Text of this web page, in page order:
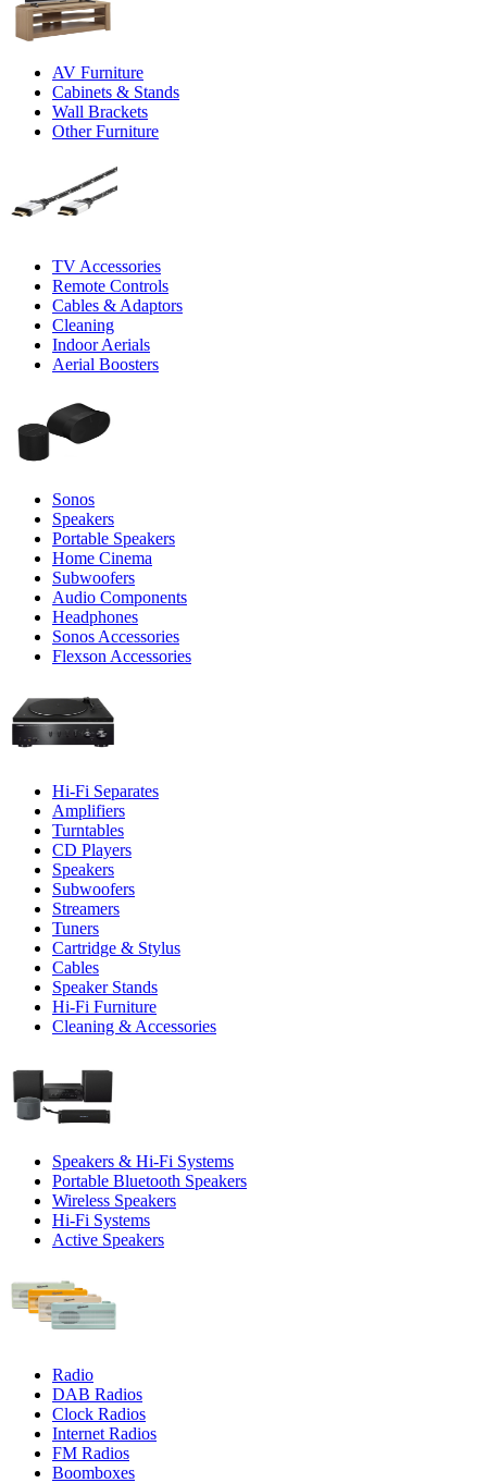
AV Furniture
Cabinets & Stands
Wall Brackets
Other Furniture
TV Accessories
Remote Controls
Cables & Adaptors
Cleaning
Indoor Aerials
Aerial Boosters
Sonos
Speakers
Portable Speakers
Home Cinema
Subwoofers
Audio Components
Headphones
Sonos Accessories
Flexson Accessories
Hi-Fi Separates
Amplifiers
Turntables
CD Players
Speakers
Subwoofers
Streamers
Tuners
Cartridge & Stylus
Cables
Speaker Stands
Hi-Fi Furniture
Cleaning & Accessories
Speakers & Hi-Fi Systems
Portable Bluetooth Speakers
Wireless Speakers
Hi-Fi Systems
Active Speakers
Radio
DAB Radios
Clock Radios
Internet Radios
FM Radios
Boomboxes